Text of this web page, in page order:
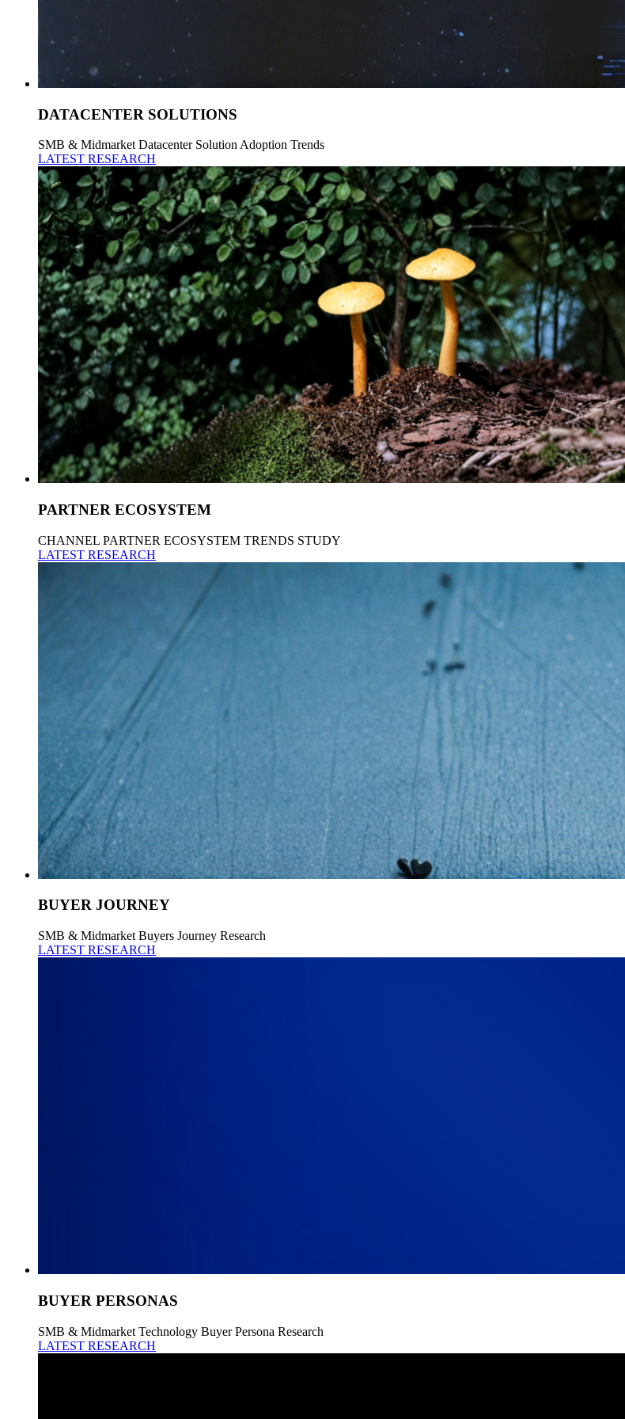
DATACENTER SOLUTIONS
SMB & Midmarket Datacenter Solution Adoption Trends
LATEST RESEARCH
PARTNER ECOSYSTEM
CHANNEL PARTNER ECOSYSTEM TRENDS STUDY
LATEST RESEARCH
BUYER JOURNEY
SMB & Midmarket Buyers Journey Research
LATEST RESEARCH
BUYER PERSONAS
SMB & Midmarket Technology Buyer Persona Research
LATEST RESEARCH